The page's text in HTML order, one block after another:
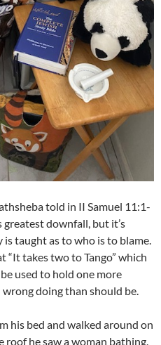
told in II Samuel 11:1-
greatest downfall, but it’s
taught as to who is to blame.
“It takes two to Tango” which
used to hold one more
doing than should be.
his bed and walked around on
he saw a woman bathing.